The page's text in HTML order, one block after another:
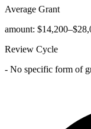
Average Grant
amount:
Review Cycle
- No specific form of